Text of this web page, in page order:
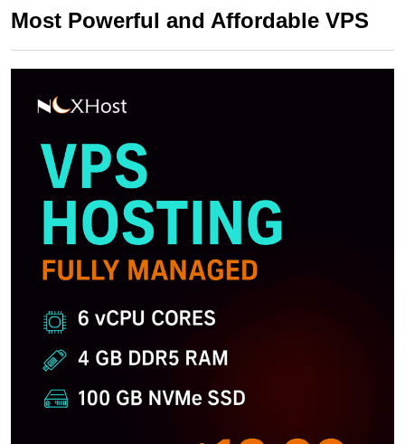
Most Powerful and Affordable VPS